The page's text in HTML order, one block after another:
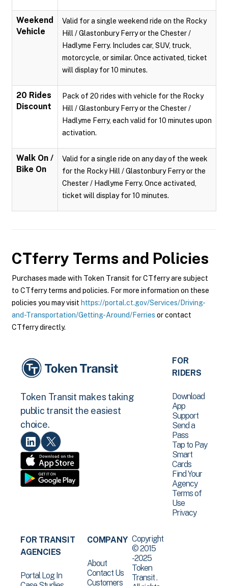
Weekend
Vehicle
Valid for a single weekend ride on the Rocky
Hill / Glastonbury Ferry or the Chester /
Hadlyme Ferry. Includes car, SUV, truck,
motorcycle, or similar. Once activated, ticket
will display for 10 minutes.
20 Rides
Discount
Pack of 20 rides with vehicle for the Rocky
Hill / Glastonbury Ferry or the Chester /
Hadlyme Ferry, each valid for 10 minutes upon
activation.
Walk On /
Bike On
Valid for a single ride on any day of the week
for the Rocky Hill / Glastonbury Ferry or the
Chester / Hadlyme Ferry. Once activated,
ticket will display for 10 minutes.
CTferry Terms and Policies
Purchases made with Token Transit for CTferry are subject
to CTferry terms and policies. For more information on these
policies you may visit https://portal.ct.gov/Services/Driving-
and-Transportation/Getting-Around/Ferries or contact
CTferry directly.
Token Transit makes taking
public transit the easiest
choice.
FOR
RIDERS
Download
App
Support
Send a
Pass
Tap to Pay
Smart
Cards
Find Your
Agency
Terms of
Use
Privacy
FOR TRANSIT
AGENCIES
Portal Log In
COMPANY
About
Contact Us
Customers
Copyright
© 2015
-2025
Token
Transit .